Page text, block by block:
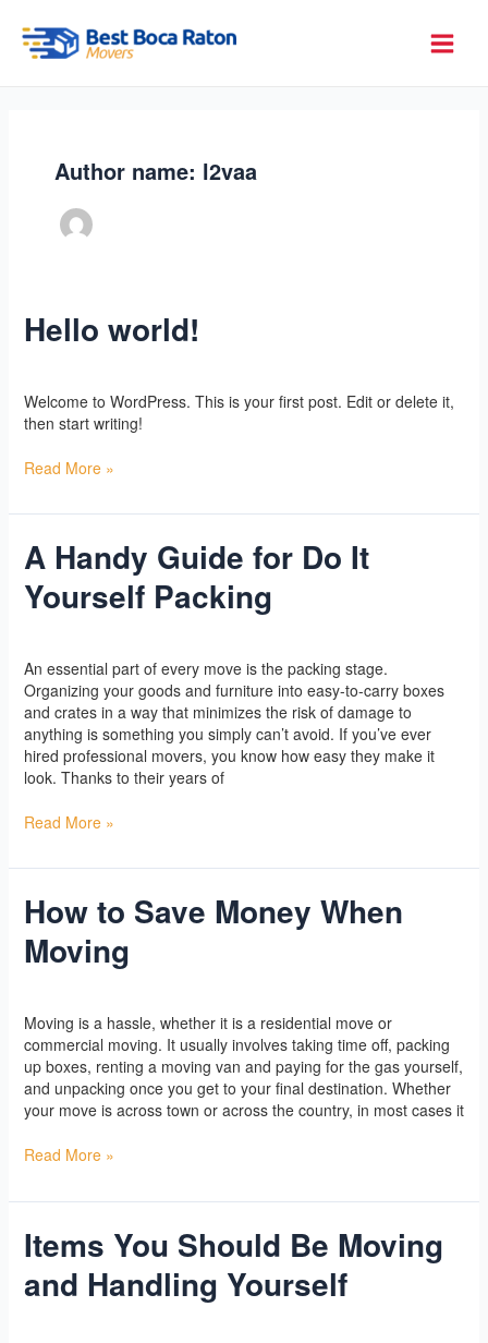
content
Author name: l2vaa
Hello world!
Welcome to WordPress. This is your first post. Edit or delete it,
then start writing!
Hello
world!
Read More »
A Handy Guide for Do It
Yourself Packing
An essential part of every move is the packing stage.
Organizing your goods and furniture into easy-to-carry boxes
and crates in a way that minimizes the risk of damage to
anything is something you simply can’t avoid. If you’ve ever
hired professional movers, you know how easy they make it
look. Thanks to their years of
A
Handy
Guide
for
Yourself
Packing
Read More »
How to Save Money When
Moving
Moving is a hassle, whether it is a residential move or
commercial moving. It usually involves taking time off, packing
up boxes, renting a moving van and paying for the gas yourself,
and unpacking once you get to your final destination. Whether
your move is across town or across the country, in most cases it
How
to
Save
Money
Read More »
Items You Should Be Moving
and Handling Yourself
Items
You
Should
Be